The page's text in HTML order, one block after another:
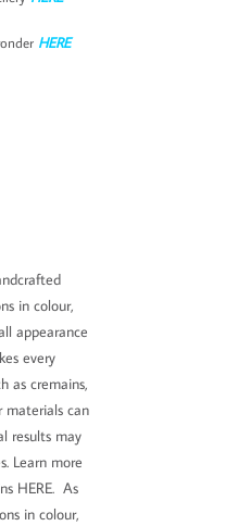
HERE
in colour,
appearance
every
as cremains,
materials can
results may
Learn more
HERE. As
in colour,